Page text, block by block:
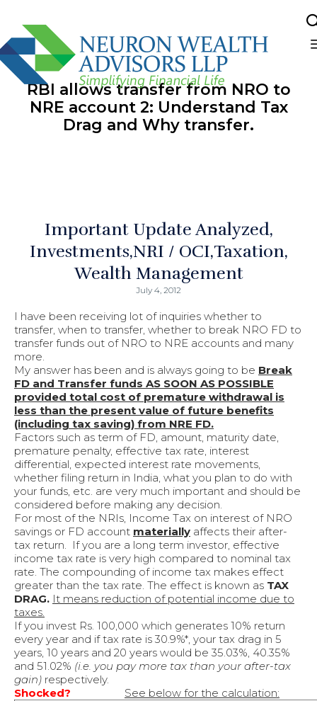
RBI allows transfer from NRO to
NRE account 2: Understand Tax
Drag and Why transfer.
Important Update Analyzed
Investments NRI / OCI Taxation
Wealth Management
July 4, 2012
I have been receiving lot of inquiries whether to
transfer, when to transfer, whether to break NRO FD to
transfer funds out of NRO to NRE accounts and many
more.
My answer has been and is always going to be Break
FD and Transfer funds AS SOON AS POSSIBLE
provided total cost of premature withdrawal is
less than the present value of future benefits
(including tax saving) from NRE FD.
Factors such as term of FD, amount, maturity date,
premature penalty, effective tax rate, interest
differential, expected interest rate movements,
whether filing return in India, what you plan to do with
your funds, etc. are very much important and should be
considered before making any decision.
For most of the NRIs, Income Tax on interest of NRO
savings or FD account materially affects their after-
tax return. If you are a long term investor, effective
income tax rate is very high compared to nominal tax
rate. The compounding of income tax makes effect
greater than the tax rate. The effect is known as TAX
DRAG. It means reduction of potential income due to
taxes.
If you invest Rs. 100,000 which generates 10% return
every year and if tax rate is 30.9%*, your tax drag in 5
years, 10 years and 20 years would be 35.03%, 40.35%
and 51.02% (i.e. you pay more tax than your after-tax
gain) respectively.
Shocked?
See below for the calculation: